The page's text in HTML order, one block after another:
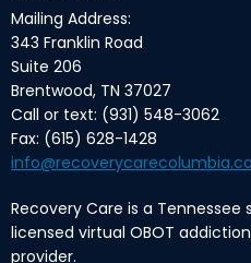
Mailing Address:
343 Franklin Road
Suite 206
Brentwood, TN 37027
Call or text: (931) 548-3062
Fax: (615) 628-1428
Recovery Care is a Tennessee
licensed virtual OBOT
provider.